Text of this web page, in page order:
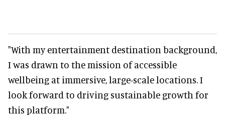
"With my entertainment destination background,
I was drawn to the mission of accessible
wellbeing at immersive, large-scale locations. I
look forward to driving sustainable growth for
this platform."